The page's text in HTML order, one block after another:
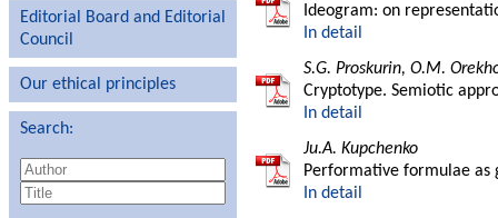
Editorial Board and Editorial
Council
Our ethical principles
Search:
Ideogram: on
In detail
S.G. Proskurin, O.M.
Cryptotype. Semiotic
In detail
Ju.A. Kupchenko
Performative formulae as
In detail